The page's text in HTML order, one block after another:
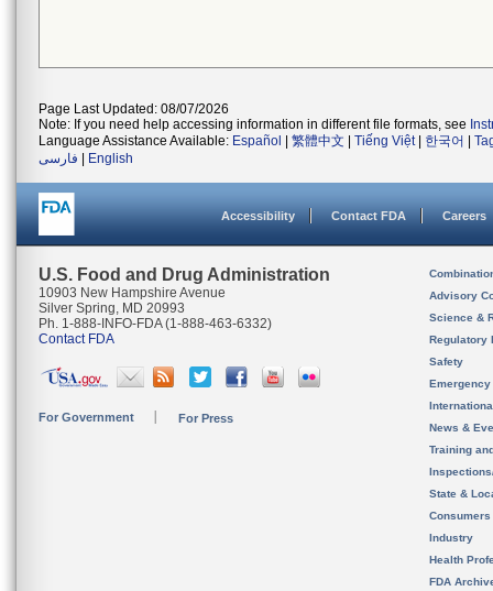
Page Last Updated: 08/07/2026
Note: If you need help accessing information in different file formats, see
Language Assistance Available: Español 繁體中文 Tiếng Việt| 한국어
فارسی
English
Accessibility Contact FDA Careers
U.S. Food and Drug Administration
10903 New Hampshire Avenue
Silver Spring, MD 20993
Ph. 1-888-INFO-FDA (1-888-463-6332)
Contact FDA
For Government For Press
Advisory
Science &
Regulatory
Safety
News &
Training
State &
Consumers
Industry
Health
FDA